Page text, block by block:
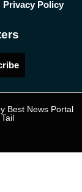
Privacy Policy
Best News Portal